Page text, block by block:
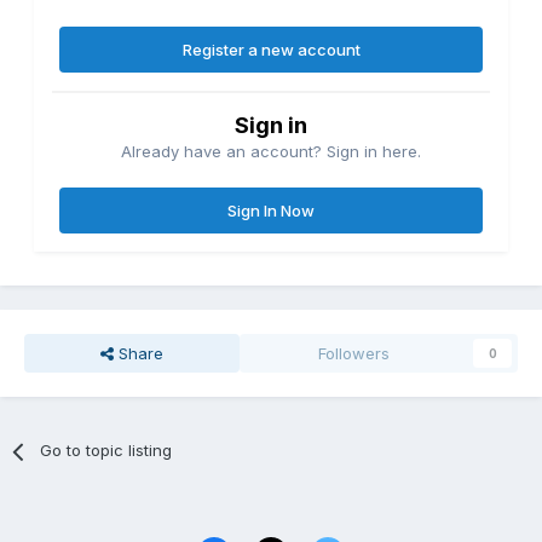
Register a new account
Sign in
Already have an account? Sign in here.
Sign In Now
Share Followers 0
Go to topic listing